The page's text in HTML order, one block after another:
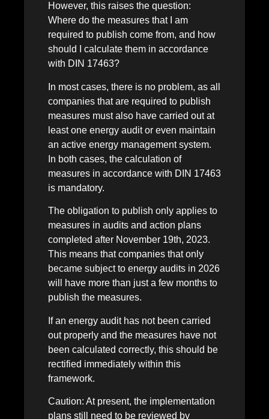
However, this raises the question:
Where do the measures that I am
required to publish come from, and how
should I calculate them in accordance
with DIN 17463?
In most cases, there is no problem, as all
companies that are required to publish
measures must also have carried out at
least one energy audit or even maintain
an active energy management system.
In both cases, the calculation of
measures in accordance with DIN 17463
is mandatory.
The obligation to publish only applies to
measures in audits and action plans
completed after November 19th, 2023.
This means that companies that only
became subject to energy audits in 2026
will have more than just a few months to
publish the measures.
If an energy audit has not been carried
out properly and the measures have not
been calculated correctly, this should be
rectified immediately within this
framework.
Caution: At present, the implementation
plans still need to be reviewed by